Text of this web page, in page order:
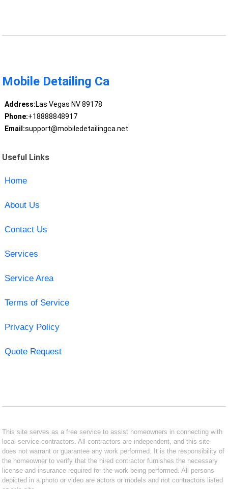
Mobile Detailing Ca
Address:Las Vegas NV 89178
Phone:+18888848917
Email:support@mobiledetailingca.net
Useful Links
Home
About Us
Contact Us
Services
Service Area
Terms of Service
Privacy Policy
Quote Request
This site serves as a free service to assist homeowners in connecting with
local service contractors. All contractors are independent, and this site
does not warrant or guarantee any work performed. It is the responsibility of
the homeowner to verify that the hired contractor furnishes the necessary
license and insurance required for the work being performed. All persons
depicted in a photo or video are actors or models and not contractors listed